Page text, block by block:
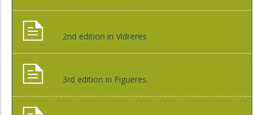
2nd edition in Vidreres
3rd edition in Figueres